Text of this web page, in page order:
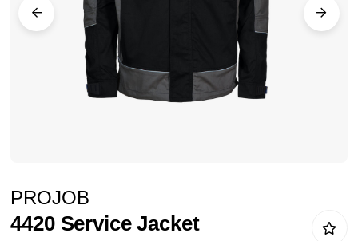
gallery
to
the
PROJOB
4420 Service Jacket